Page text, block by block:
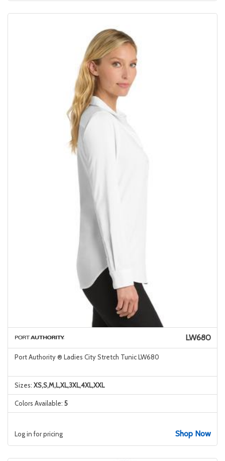
LW680
Port Authority ® Ladies City Stretch Tunic LW680
Sizes: XS,S,M,L,XL,3XL,4XL,XXL
Colors Available: 5
Log in for pricing Shop Now